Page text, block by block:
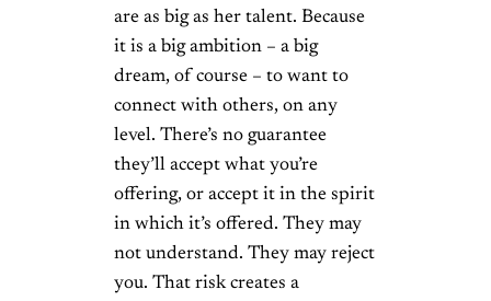
are as big as her talent. Because
it is a big ambition – a big
dream, of course – to want to
connect with others, on any
level. There’s no guarantee
they’ll accept what you’re
offering, or accept it in the spirit
in which it’s offered. They may
not understand. They may reject
you. That risk creates a